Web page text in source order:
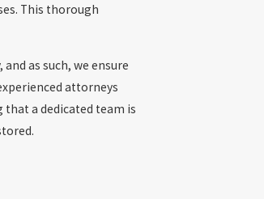
This thorough
as such, we ensure
attorneys
a dedicated team is